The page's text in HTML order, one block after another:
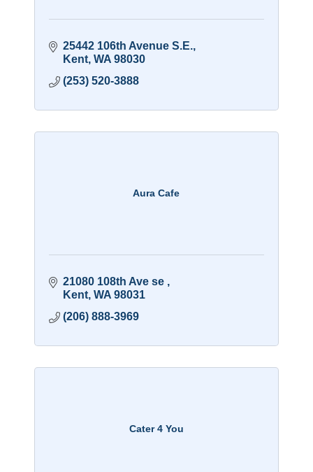
25442 106th Avenue S.E.
Kent WA 98030
(253) 520-3888
Aura Cafe
21080 108th Ave se
Kent WA 98031
(206) 888-3969
Cater 4 You